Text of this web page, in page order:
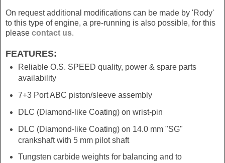
On request additional modifications can be made by 'Rody'
to this type of engine, a pre-running is also possible, for this
please contact us.
FEATURES:
Reliable O.S. SPEED quality, power & spare parts
availability
7+3 Port ABC piston/sleeve assembly
DLC (Diamond-like Coating) on wrist-pin
DLC (Diamond-like Coating) on 14.0 mm "SG"
crankshaft with 5 mm pilot shaft
Tungsten carbide weights for balancing and to